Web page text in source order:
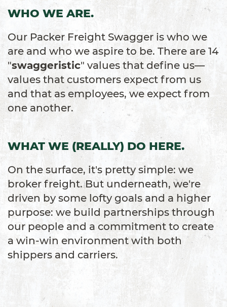
WHO WE ARE.
Our Packer Freight Swagger is who we
are and who we aspire to be. There are 14
"swaggeristic" values that define us—
values that customers expect from us
and that as employees, we expect from
one another.
WHAT WE (REALLY) DO HERE.
On the surface, it's pretty simple: we
broker freight. But underneath, we're
driven by some lofty goals and a higher
purpose: we build partnerships through
our people and a commitment to create
a win-win environment with both
shippers and carriers.